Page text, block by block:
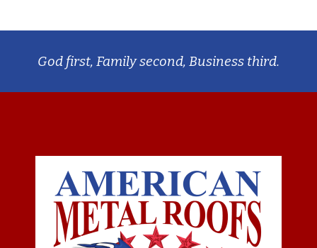
God first, Family second, Business third.